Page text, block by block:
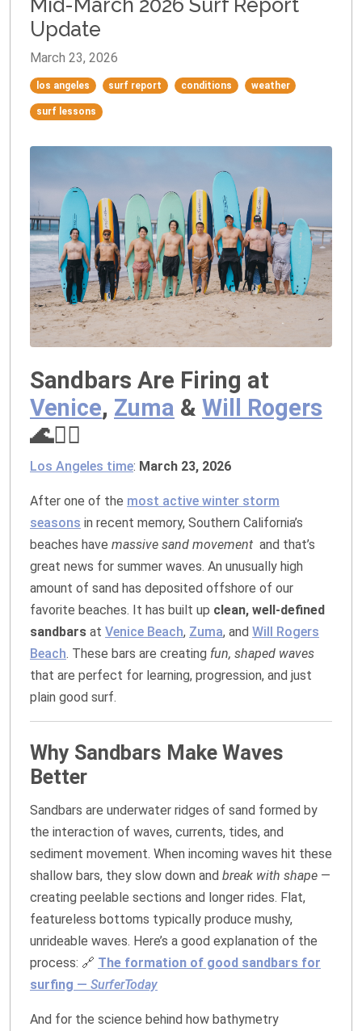
Mid-March 2026 Surf Report
Update
March 23, 2026
los angeles surf report conditions weather
surf lessons
Sandbars Are Firing at
Venice, Zuma & Will Rogers
🌊🏄‍♂️
Los Angeles time: March 23, 2026
After one of the most active winter storm
seasons in recent memory, Southern California’s
beaches have massive sand movement and that’s
great news for summer waves. An unusually high
amount of sand has deposited offshore of our
favorite beaches. It has built up clean, well‑defined
sandbars at Venice Beach, Zuma, and Will Rogers
Beach. These bars are creating fun, shaped waves
that are perfect for learning, progression, and just
plain good surf.
Why Sandbars Make Waves
Better
Sandbars are underwater ridges of sand formed by
the interaction of waves, currents, tides, and
sediment movement. When incoming waves hit these
shallow bars, they slow down and break with shape —
creating peelable sections and longer rides. Flat,
featureless bottoms typically produce mushy,
unrideable waves. Here’s a good explanation of the
process: 🔗 The formation of good sandbars for
surfing — SurferToday
And for the science behind how bathymetry